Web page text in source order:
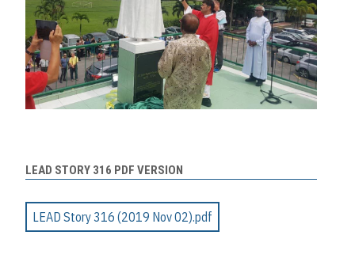
LEAD STORY 316 PDF VERSION
LEAD Story 316 (2019 Nov 02).pdf